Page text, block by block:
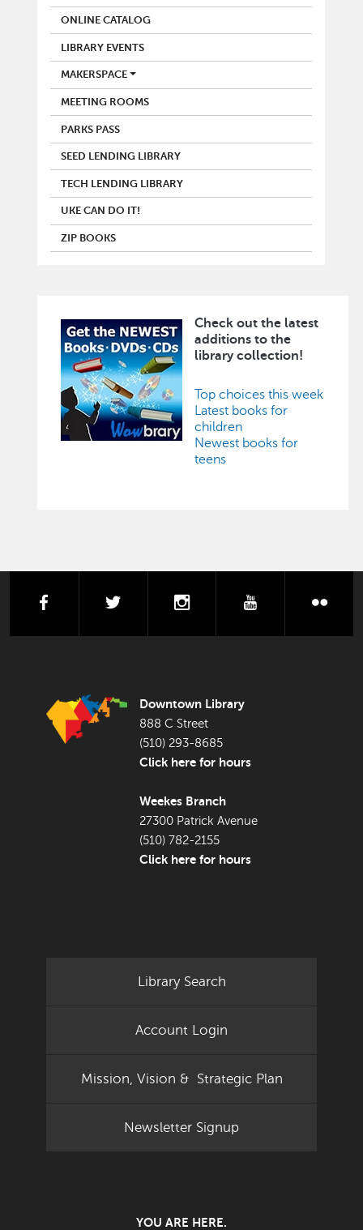
ONLINE CATALOG
LIBRARY EVENTS
MAKERSPACE
MEETING ROOMS
PARKS PASS
SEED LENDING LIBRARY
TECH LENDING LIBRARY
UKE CAN DO IT!
ZIP BOOKS
Image
Check out the latest
additions to the
library collection!
Top choices this week
Latest books for
children
Newest books for
teens
facebook instagram youtube
Downtown Library
888 C Street
(510) 293-8685
Click here for hours
Weekes Branch
27300 Patrick Avenue
(510) 782-2155
Click here for hours
Library Search
Account Login
Mission, Vision & Strategic Plan
Newsletter Signup
YOU ARE HERE.